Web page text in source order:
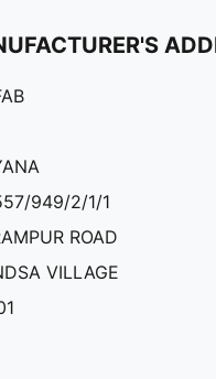
949/2/1/1
ROAD
VILLAGE